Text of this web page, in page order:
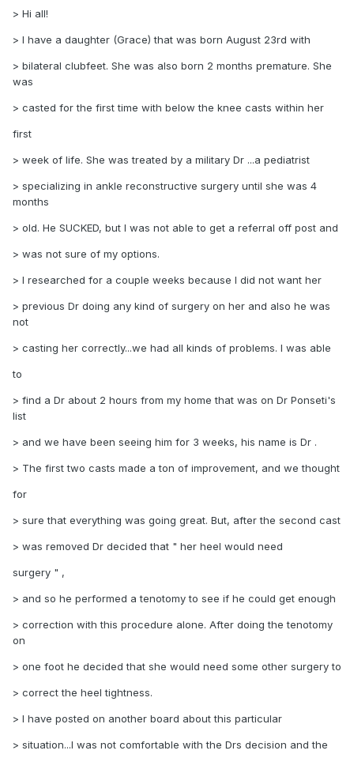
> Hi all!
> I have a daughter (Grace) that was born August 23rd with
> bilateral clubfeet. She was also born 2 months premature. She
was
> casted for the first time with below the knee casts within her
first
> week of life. She was treated by a military Dr ...a pediatrist
> specializing in ankle reconstructive surgery until she was 4
months
> old. He SUCKED, but I was not able to get a referral off post and
> was not sure of my options.
> I researched for a couple weeks because I did not want her
> previous Dr doing any kind of surgery on her and also he was
not
> casting her correctly...we had all kinds of problems. I was able
to
> find a Dr about 2 hours from my home that was on Dr Ponseti's
list
> and we have been seeing him for 3 weeks, his name is Dr .
> The first two casts made a ton of improvement, and we thought
for
> sure that everything was going great. But, after the second cast
> was removed Dr decided that " her heel would need
surgery " ,
> and so he performed a tenotomy to see if he could get enough
> correction with this procedure alone. After doing the tenotomy
on
> one foot he decided that she would need some other surgery to
> correct the heel tightness.
> I have posted on another board about this particular
> situation...I was not comfortable with the Drs decision and the